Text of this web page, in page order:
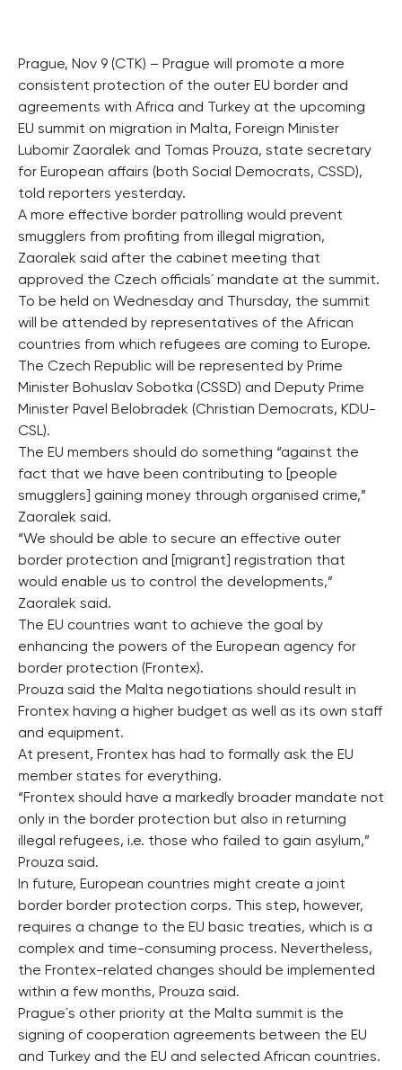
Prague, Nov 9 (CTK) – Prague will promote a more
consistent protection of the outer EU border and
agreements with Africa and Turkey at the upcoming
EU summit on migration in Malta, Foreign Minister
Lubomir Zaoralek and Tomas Prouza, state secretary
for European affairs (both Social Democrats, CSSD),
told reporters yesterday.
A more effective border patrolling would prevent
smugglers from profiting from illegal migration,
Zaoralek said after the cabinet meeting that
approved the Czech officials´ mandate at the summit.
To be held on Wednesday and Thursday, the summit
will be attended by representatives of the African
countries from which refugees are coming to Europe.
The Czech Republic will be represented by Prime
Minister Bohuslav Sobotka (CSSD) and Deputy Prime
Minister Pavel Belobradek (Christian Democrats, KDU-
CSL).
The EU members should do something “against the
fact that we have been contributing to [people
smugglers] gaining money through organised crime,”
Zaoralek said.
“We should be able to secure an effective outer
border protection and [migrant] registration that
would enable us to control the developments,”
Zaoralek said.
The EU countries want to achieve the goal by
enhancing the powers of the European agency for
border protection (Frontex).
Prouza said the Malta negotiations should result in
Frontex having a higher budget as well as its own staff
and equipment.
At present, Frontex has had to formally ask the EU
member states for everything.
“Frontex should have a markedly broader mandate not
only in the border protection but also in returning
illegal refugees, i.e. those who failed to gain asylum,”
Prouza said.
In future, European countries might create a joint
border border protection corps. This step, however,
requires a change to the EU basic treaties, which is a
complex and time-consuming process. Nevertheless,
the Frontex-related changes should be implemented
within a few months, Prouza said.
Prague´s other priority at the Malta summit is the
signing of cooperation agreements between the EU
and Turkey and the EU and selected African countries.